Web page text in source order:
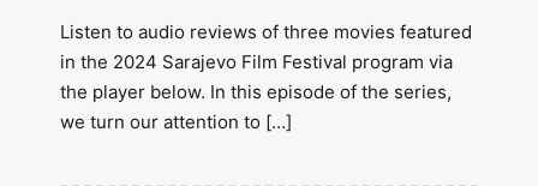
Listen to audio reviews of three movies featured
in the 2024 Sarajevo Film Festival program via
the player below. In this episode of the series,
we turn our attention to […]